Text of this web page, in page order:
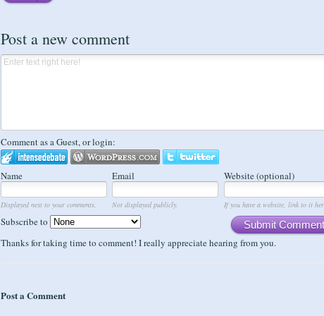
Post a new comment
Comment as a Guest, or login:
Name Email Website (optional)
Displayed next to your comments. Not displayed publicly. If you have a website, link to it
Submit Comment
Subscribe to
Thanks for taking time to comment! I really appreciate hearing from you.
Post a Comment